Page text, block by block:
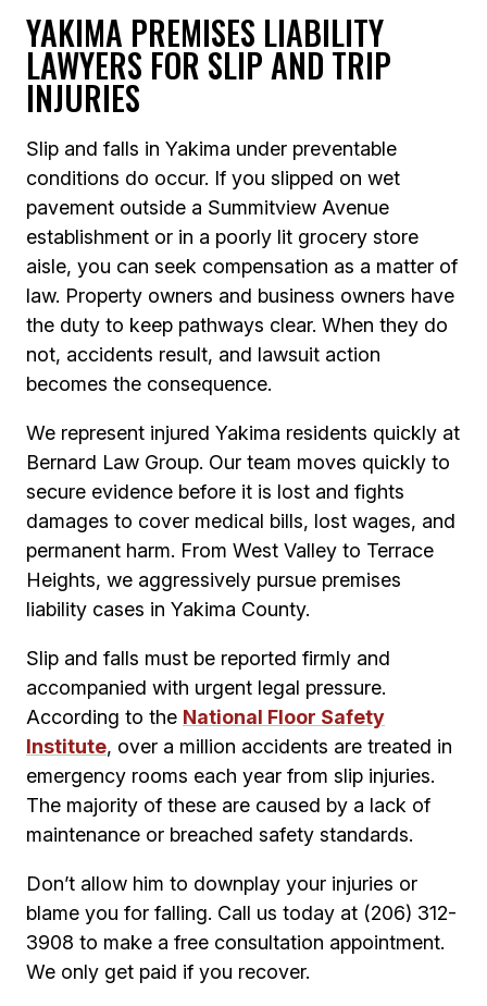
YAKIMA PREMISES LIABILITY
LAWYERS FOR SLIP AND TRIP
INJURIES
Slip and falls in Yakima under preventable
conditions do occur. If you slipped on wet
pavement outside a Summitview Avenue
establishment or in a poorly lit grocery store
aisle, you can seek compensation as a matter of
law. Property owners and business owners have
the duty to keep pathways clear. When they do
not, accidents result, and lawsuit action
becomes the consequence.
We represent injured Yakima residents quickly at
Bernard Law Group. Our team moves quickly to
secure evidence before it is lost and fights
damages to cover medical bills, lost wages, and
permanent harm. From West Valley to Terrace
Heights, we aggressively pursue premises
liability cases in Yakima County.
Slip and falls must be reported firmly and
accompanied with urgent legal pressure.
According to the National Floor Safety
Institute, over a million accidents are treated in
emergency rooms each year from slip injuries.
The majority of these are caused by a lack of
maintenance or breached safety standards.
Don’t allow him to downplay your injuries or
blame you for falling. Call us today at (206) 312-
3908 to make a free consultation appointment.
We only get paid if you recover.